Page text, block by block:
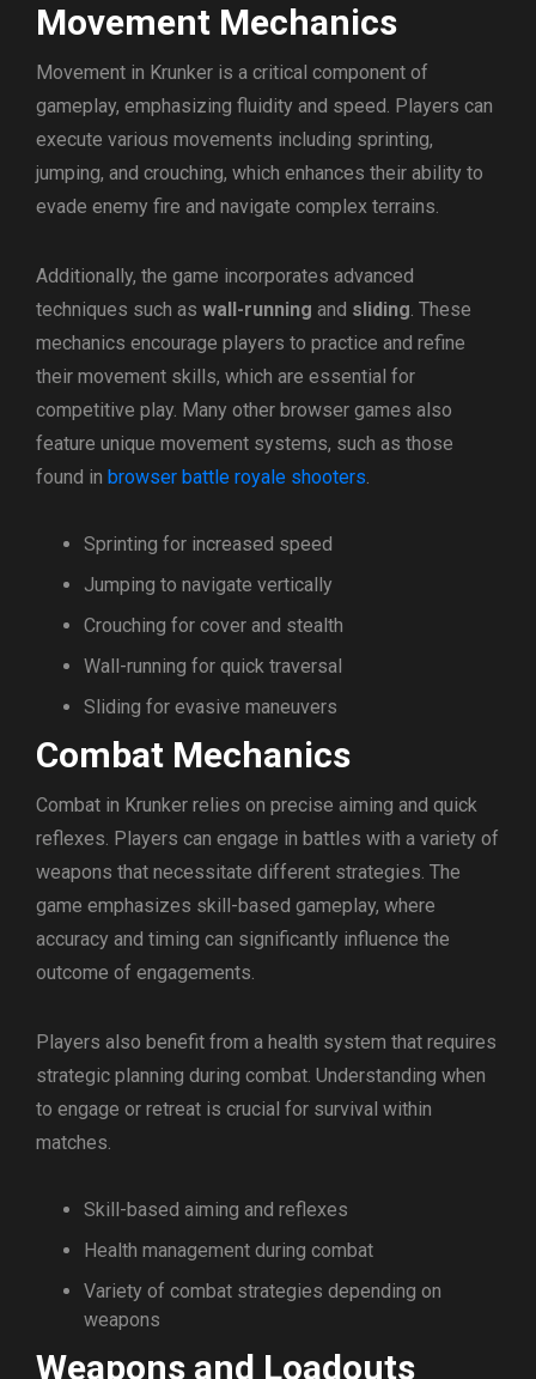
Movement Mechanics
Movement in Krunker is a critical component of
gameplay, emphasizing fluidity and speed. Players can
execute various movements including sprinting,
jumping, and crouching, which enhances their ability to
evade enemy fire and navigate complex terrains.
Additionally, the game incorporates advanced
techniques such as wall-running and sliding. These
mechanics encourage players to practice and refine
their movement skills, which are essential for
competitive play. Many other browser games also
feature unique movement systems, such as those
found in browser battle royale shooters.
Sprinting for increased speed
Jumping to navigate vertically
Crouching for cover and stealth
Wall-running for quick traversal
Sliding for evasive maneuvers
Combat Mechanics
Combat in Krunker relies on precise aiming and quick
reflexes. Players can engage in battles with a variety of
weapons that necessitate different strategies. The
game emphasizes skill-based gameplay, where
accuracy and timing can significantly influence the
outcome of engagements.
Players also benefit from a health system that requires
strategic planning during combat. Understanding when
to engage or retreat is crucial for survival within
matches.
Skill-based aiming and reflexes
Health management during combat
Variety of combat strategies depending on
weapons
Weapons and Loadouts